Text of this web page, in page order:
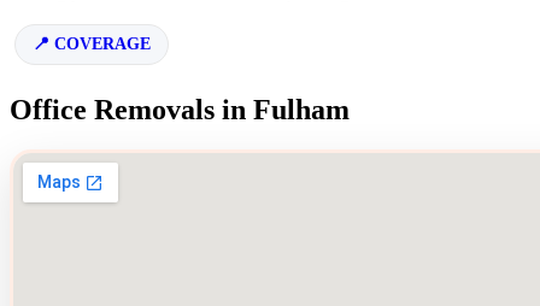
COVERAGE
Office Removals in Fulham